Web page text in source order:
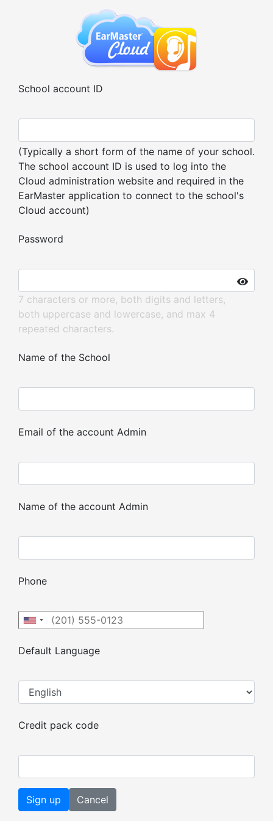
School account ID
(Typically a short form of the name of your school.
The school account ID is used to log into the
Cloud administration website and required in the
EarMaster application to connect to the school's
Cloud account)
Password
7 characters or more, both digits and letters,
both uppercase and lowercase, and max 4
repeated characters.
Name of the School
Email of the account Admin
Name of the account Admin
Phone
Default Language
Credit pack code
Cancel